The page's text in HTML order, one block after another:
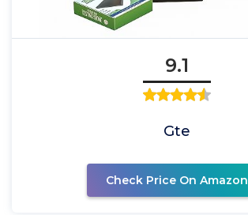
9.1
Gte
Check Price On Amazon